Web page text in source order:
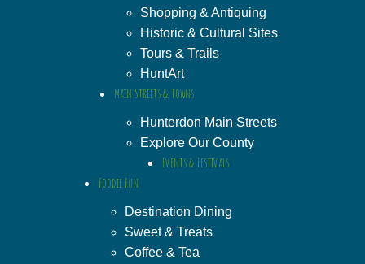
Shopping & Antiquing
Historic & Cultural Sites
Tours & Trails
HuntArt
Main Streets & Towns
Hunterdon Main Streets
Explore Our County
Events & Festivals
Foodie Fun
Destination Dining
Sweet & Treats
Coffee & Tea